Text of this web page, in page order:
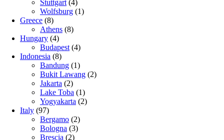
Stuttgart (4)
Wolfsburg (1)
Greece (8)
Athens (8)
Hungary (4)
Budapest (4)
Indonesia (8)
Bandung (1)
Bukit Lawang (2)
Jakarta (2)
Lake Toba (1)
Yogyakarta (2)
Italy (97)
Bergamo (2)
Bologna (3)
Brescia (2)